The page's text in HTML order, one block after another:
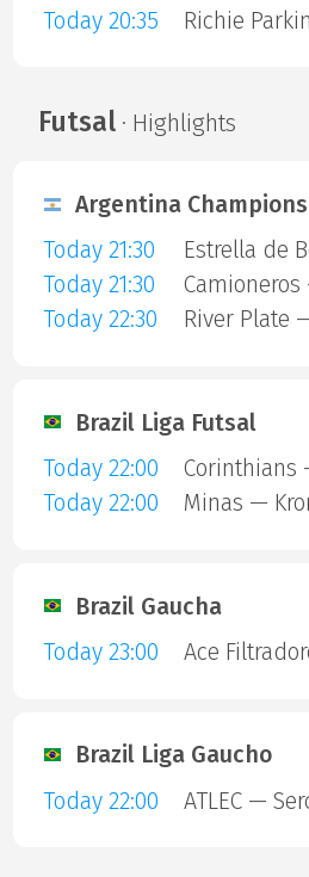
Today 20:35
Richie
Futsal· Highlights
Argentina
Today 21:30
Today 21:30
Camioneros
Today 22:30
Brazil Liga Futsal
Today 22:00
Corinthians
Today 22:00
Brazil Gaucha
Today 23:00
Ace
Brazil Liga Gaucho
Today 22:00
ATLEC —